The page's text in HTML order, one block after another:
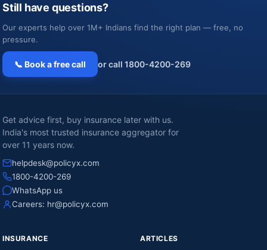
Still have questions?
Our experts help over 1M+ Indians find the right plan — free, no
pressure.
📞 Book a free call or call 1800-4200-269
Get advice first, buy insurance later with us.
India's most trusted insurance aggregator for
over 11 years now.
helpdesk@policyx.com
1800-4200-269
WhatsApp us
Careers: hr@policyx.com
INSURANCE ARTICLES